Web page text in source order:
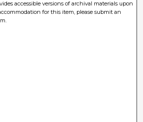
accessible versions of archival materials upon
for this item, please submit an